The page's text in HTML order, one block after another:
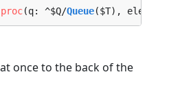
proc(q: ^$Q/Queue($T),
once to the back of the